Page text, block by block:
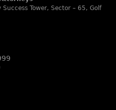
3 in Trade mark Prosecution
Property Review.
2025 edition.
Tower, Sector – 65, Golf